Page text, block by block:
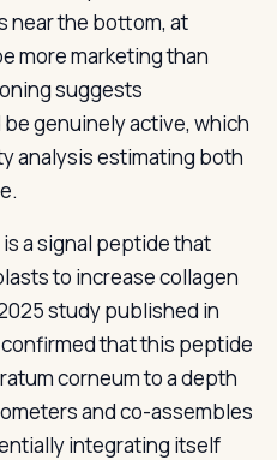
near the bottom, at
more marketing than
suggests
genuinely active, which
analysis estimating both
a signal peptide that
to increase collagen
study published in
that this peptide
corneum to a depth
and co-assembles
integrating itself